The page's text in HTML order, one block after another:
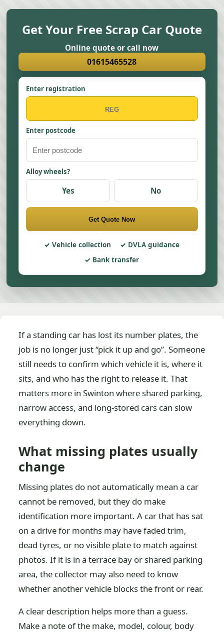
Get Your Free Scrap Car Quote
Online quote or call now
01615465528
Enter registration
Enter postcode
Alloy wheels?
Yes No
Get Quote Now
Vehicle collection
DVLA guidance
Bank transfer
If a standing car has lost its number plates, the
job is no longer just “pick it up and go”. Someone
still needs to confirm which vehicle it is, where it
sits, and who has the right to release it. That
matters more in Swinton where shared parking,
narrow access, and long-stored cars can slow
everything down.
What missing plates usually
change
Missing plates do not automatically mean a car
cannot be removed, but they do make
identification more important. A car that has sat
on a drive for months may have faded trim,
dead tyres, or no visible plate to match against
photos. If it is in a terrace bay or shared parking
area, the collector may also need to know
whether another vehicle blocks the front or rear.
A clear description helps more than a guess.
Make a note of the make, model, colour, body